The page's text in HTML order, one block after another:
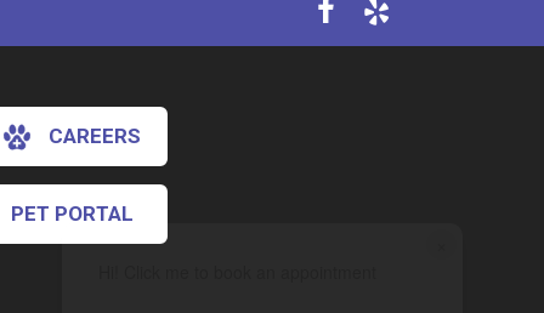
CAREERS
PET PORTAL